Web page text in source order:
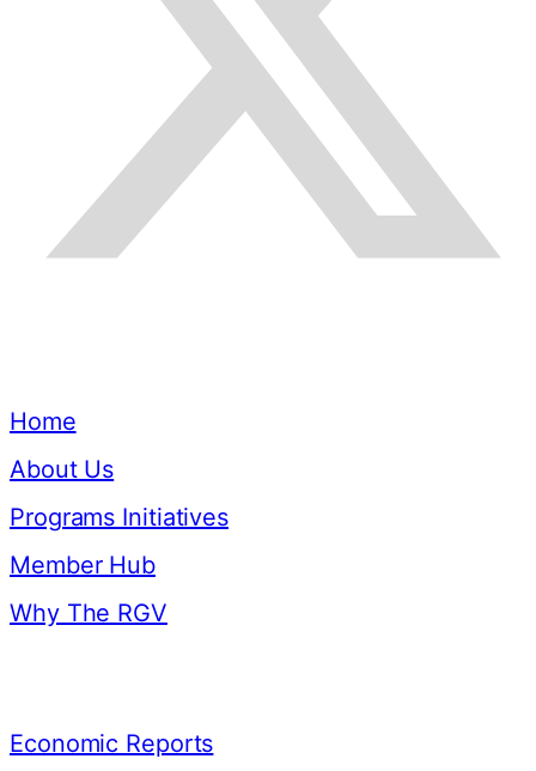
Home
About Us
Programs Initiatives
Member Hub
Why The RGV
Economic Reports